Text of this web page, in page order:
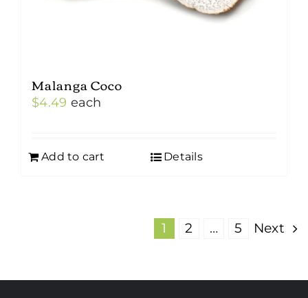
Malanga Coco
$4.49 each
Add to cart Details
1 2 … 5 Next